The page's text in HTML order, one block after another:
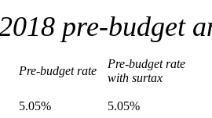
pre-budget
Pre-budget rate
Pre-budget rate
with surtax
5.05% 5.05%